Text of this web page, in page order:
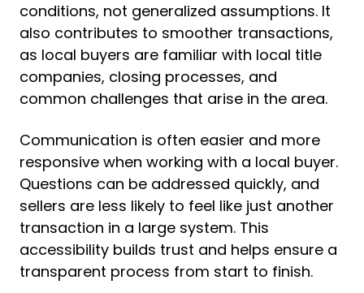
conditions, not generalized assumptions. It
also contributes to smoother transactions,
as local buyers are familiar with local title
companies, closing processes, and
common challenges that arise in the area.
Communication is often easier and more
responsive when working with a local buyer.
Questions can be addressed quickly, and
sellers are less likely to feel like just another
transaction in a large system. This
accessibility builds trust and helps ensure a
transparent process from start to finish.